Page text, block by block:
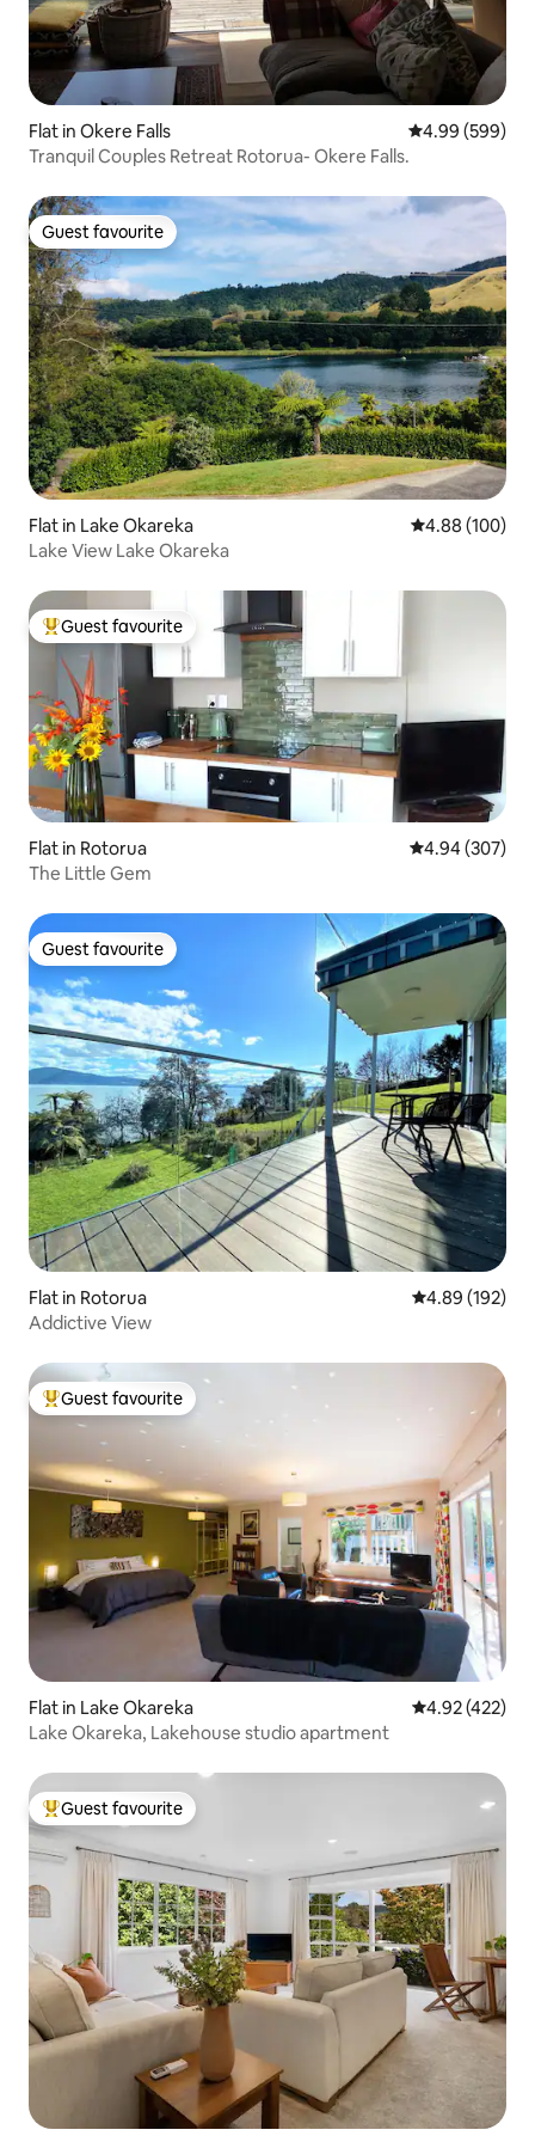
Flat in Okere Falls 4.99 out of 5
4.99 (599)
Tranquil Couples Retreat Rotorua- Okere Falls.
Guest favourite
Guest favourite
Flat in Lake Okareka 4.88 out of 5
4.88 (100)
Lake View Lake Okareka
Top guest favourite
Guest favourite
Flat in Rotorua 4.94 out of 5
4.94 (307)
The Little Gem
Guest favourite
Guest favourite
Flat in Rotorua 4.89 out of 5
4.89 (192)
Addictive View
Top guest favourite
Guest favourite
Flat in Lake Okareka 4.92 out of 5
4.92 (422)
Lake Okareka, Lakehouse studio apartment
Top guest favourite
Guest favourite